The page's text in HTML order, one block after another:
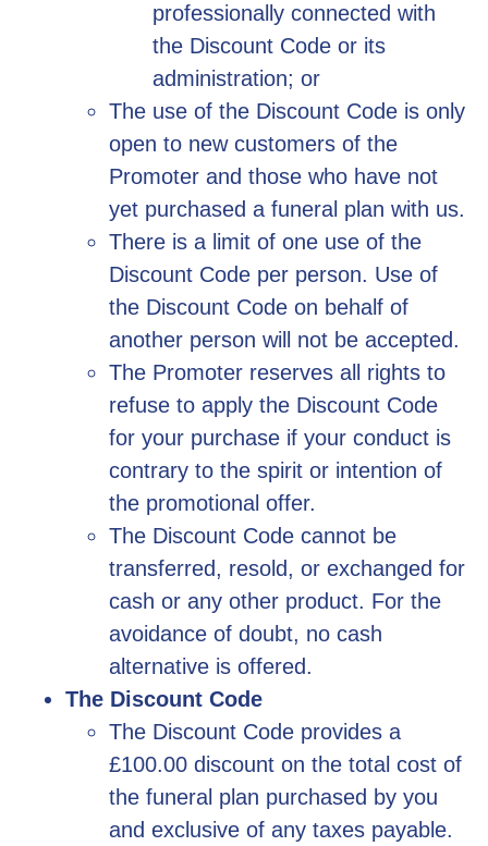
professionally connected with
the Discount Code or its
administration; or
The use of the Discount Code is only
open to new customers of the
Promoter and those who have not
yet purchased a funeral plan with us.
There is a limit of one use of the
Discount Code per person. Use of
the Discount Code on behalf of
another person will not be accepted.
The Promoter reserves all rights to
refuse to apply the Discount Code
for your purchase if your conduct is
contrary to the spirit or intention of
the promotional offer.
The Discount Code cannot be
transferred, resold, or exchanged for
cash or any other product. For the
avoidance of doubt, no cash
alternative is offered.
The Discount Code
The Discount Code provides a
£100.00 discount on the total cost of
the funeral plan purchased by you
and exclusive of any taxes payable.